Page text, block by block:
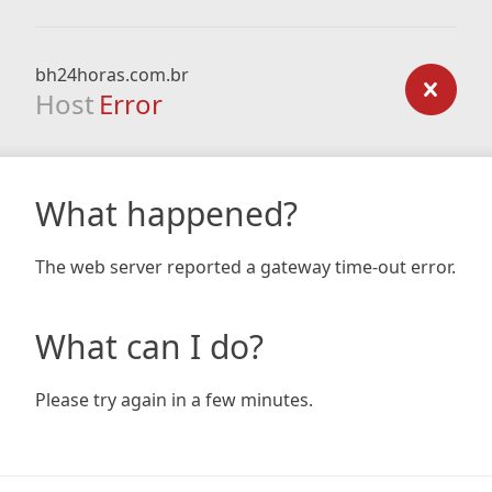
bh24horas.com.br
Host Error
What happened?
The web server reported a gateway time-out error.
What can I do?
Please try again in a few minutes.